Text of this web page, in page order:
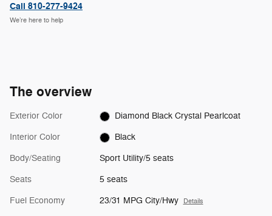
Call 810-277-9424
We’re here to help
The overview
Exterior Color Diamond Black Crystal Pearlcoat
Interior Color Black
Body/Seating Sport Utility/5 seats
Seats 5 seats
Fuel Economy 23/31 MPG City/Hwy Details